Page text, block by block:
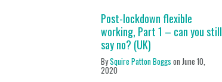
Post-lockdown flexible
working, Part 1 – can you still
say no? (UK)
BySquire Patton Boggs on June 10,
2020